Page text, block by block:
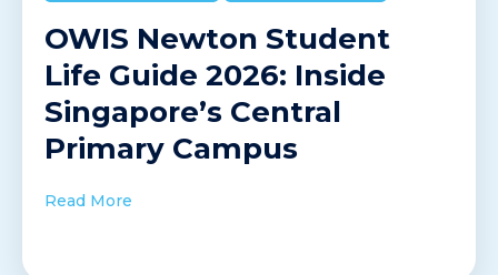
OWIS Newton Student
Life Guide 2026: Inside
Singapore’s Central
Primary Campus
Read More